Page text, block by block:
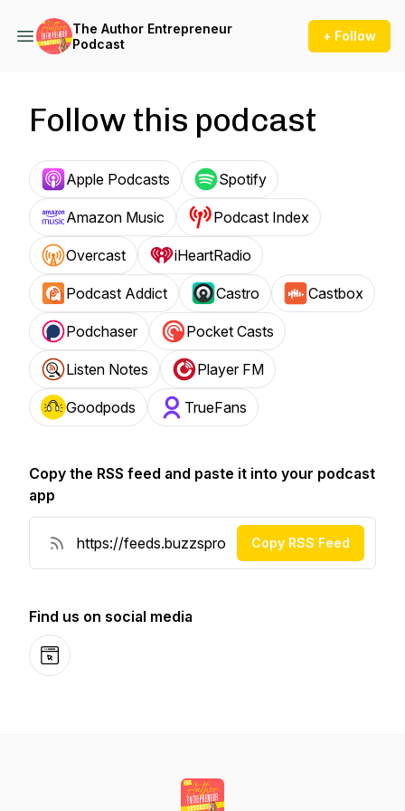
The Author Entrepreneur
Podcast
+ Follow
Follow this podcast
Apple Podcasts Spotify
Amazon Music Podcast Index
Overcast iHeartRadio
Podcast Addict Castro Castbox
Podchaser Pocket Casts
Listen Notes Player FM
Goodpods TrueFans
Copy the RSS feed and paste it into your podcast
app
Copy RSS Feed
Find us on social media
Website